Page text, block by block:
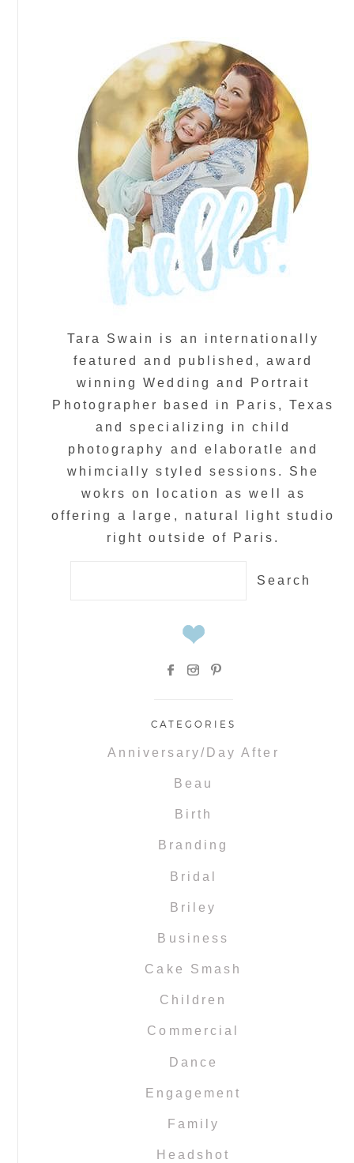
Tara Swain is an internationally
featured and published, award
winning Wedding and Portrait
Photographer based in Paris, Texas
and specializing in child
photography and elaboratle and
whimcially styled sessions. She
wokrs on location as well as
offering a large, natural light studio
right outside of Paris.
CATEGORIES
Anniversary/Day After
Beau
Birth
Branding
Bridal
Briley
Business
Cake Smash
Children
Commercial
Dance
Engagement
Family
Headshot